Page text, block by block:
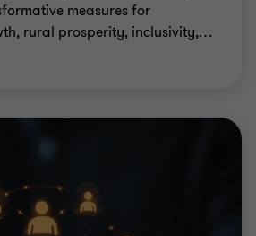
measures for
rural prosperity, inclusivity,…